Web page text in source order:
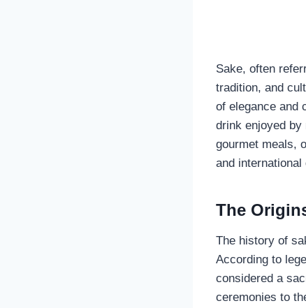
Sake, often
tradition, and
of elegance and
drink enjoyed by
gourmet meals,
and international
The
The history of
According to
considered a
ceremonies to